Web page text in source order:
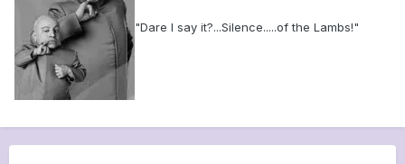
"Dare I say it?...Silence.....of the Lambs!"